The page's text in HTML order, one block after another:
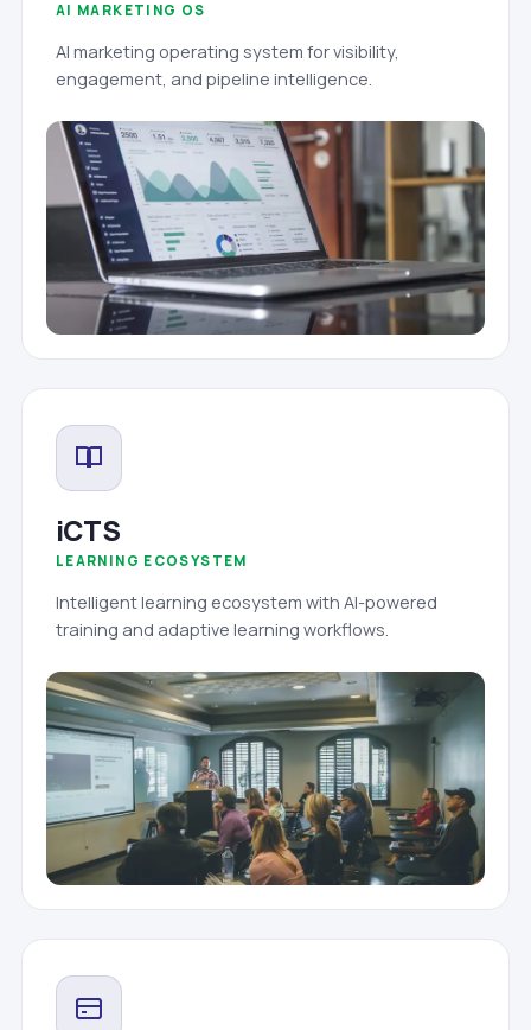
AI MARKETING OS
AI marketing operating system for visibility,
engagement, and pipeline intelligence.
iCTS
LEARNING ECOSYSTEM
Intelligent learning ecosystem with AI-powered
training and adaptive learning workflows.